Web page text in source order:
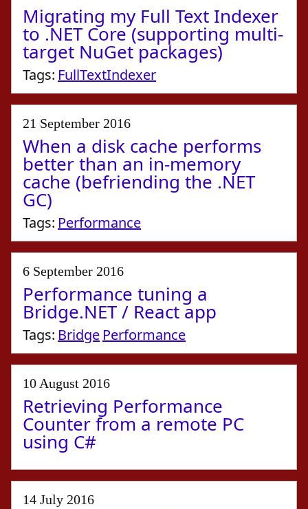
Migrating my Full Text Indexer
to .NET Core (supporting multi-
target NuGet packages)
Tags: FullTextIndexer
21 September 2016
When a disk cache performs
better than an in-memory
cache (befriending the .NET
GC)
Tags: Performance
6 September 2016
Performance tuning a
Bridge.NET / React app
Tags: Bridge Performance
10 August 2016
Retrieving Performance
Counter from a remote PC
using C#
14 July 2016